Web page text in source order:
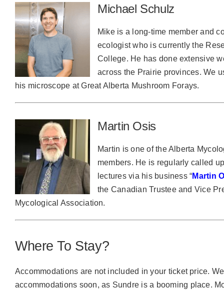
Michael Schulz
Mike is a long-time member and
ecologist who is currently the
College. He has done extensive
across the Prairie provinces. We
his microscope at Great Alberta Mushroom Forays.
Martin Osis
Martin is one of the Alberta
members. He is regularly called
lectures via his business “Martin
the Canadian Trustee and Vice
Mycological Association.
Where To Stay?
Accommodations are not included in your ticket price.
accommodations soon, as Sundre is a booming place.